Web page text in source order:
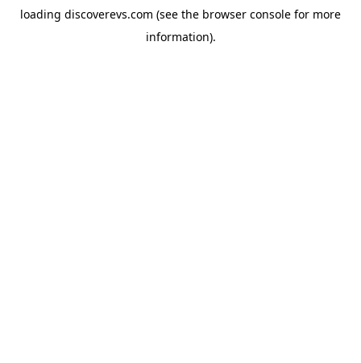
loading discoverevs.com (see the browser console for more
information).